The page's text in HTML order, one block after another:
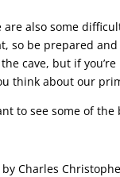
also some
so be prepared
cave, but if
think about our
to see some of
Charles